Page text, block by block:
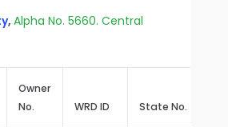
, Alpha No. 5660. Central
Owner
No.
WRD ID State No.